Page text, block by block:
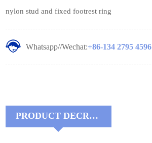
nylon stud and fixed footrest ring
Whatsapp//Wechat:+86-134 2795 4596
PRODUCT DECRIPTIONS: